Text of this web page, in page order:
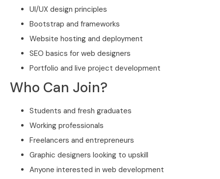
UI/UX design principles
Bootstrap and frameworks
Website hosting and deployment
SEO basics for web designers
Portfolio and live project development
Who Can Join?
Students and fresh graduates
Working professionals
Freelancers and entrepreneurs
Graphic designers looking to upskill
Anyone interested in web development